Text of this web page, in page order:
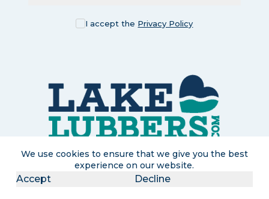
We use cookies to ensure that we give you the best
experience on our website.
Accept Decline
I accept the Privacy Policy